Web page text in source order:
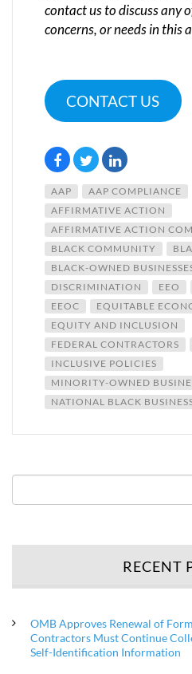
contact us to discuss any
concerns, or needs in this
CONTACT US
AAP
AAP COMPLIANCE
AFFIRMATIVE ACTION
AFFIRMATIVE ACTION
BLACK COMMUNITY
BLACK-OWNED
DISCRIMINATION
EEO
EEOC
EQUITABLE
EQUITY AND INCLUSION
FEDERAL CONTRACTORS
INCLUSIVE POLICIES
MINORITY-OWNED
NATIONAL BLACK
RECENT
OMB Approves Renewal of
Contractors Must Continue
Self-Identification Information